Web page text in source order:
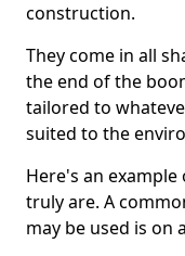
construction.
They come in all
the end of the
tailored to
suited to the
Here's an
truly are. A
may be used is on